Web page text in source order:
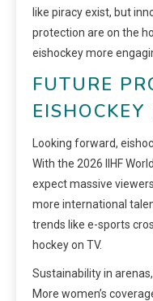
like piracy exist, but
protection are on the
eishockey more
FUTURE
Looking forward,
With the 2026 IIHF
expect massive
more international
trends like e-sports
hockey on TV.
Sustainability in
More women’s